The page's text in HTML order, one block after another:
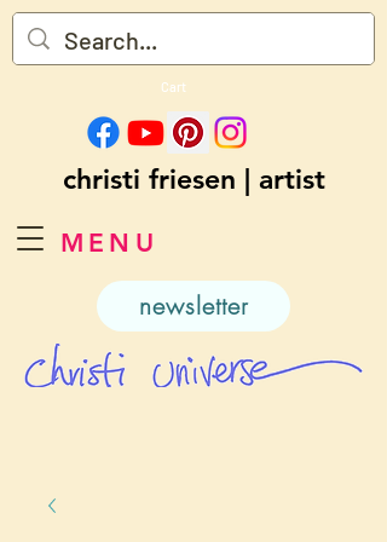
MENU
Cart
christi friesen | artist
newsletter